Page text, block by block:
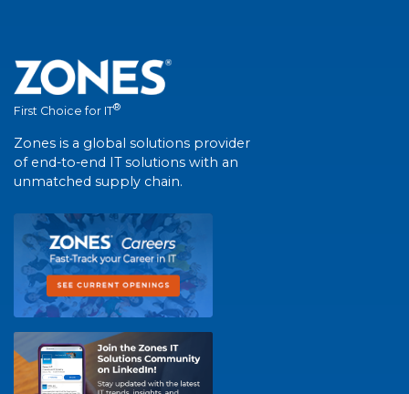
First Choice for IT®
Zones is a global solutions provider
of end-to-end IT solutions with an
unmatched supply chain.